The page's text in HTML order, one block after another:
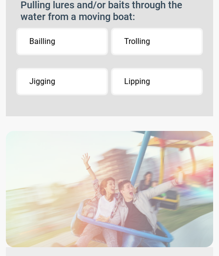
Pulling lures and/or baits through the
water from a moving boat:
Bailling Trolling
Jigging Lipping